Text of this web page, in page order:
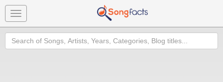
Toggle
navigation
Search